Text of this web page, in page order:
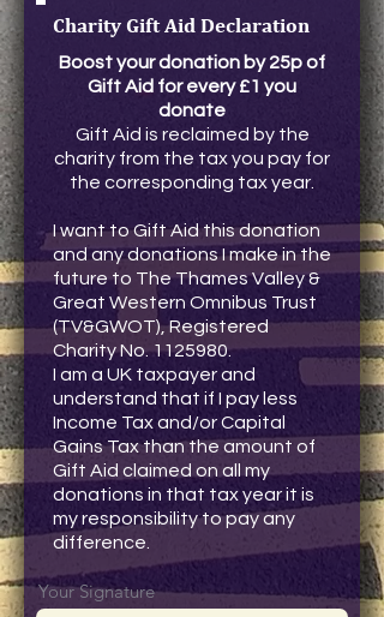
Charity Gift Aid Declaration
Boost your donation by 25p of
Gift Aid for every £1 you
donate
Gift Aid is reclaimed by the
charity from the tax you pay for
the corresponding tax year.
I want to Gift Aid this donation
and any donations I make in the
future to The Thames Valley &
Great Western Omnibus Trust
(TV&GWOT), Registered
Charity No.1125980.
I am a UK taxpayer and
understand that if I pay less
Income Tax and/or Capital
Gains Tax than the amount of
Gift Aid claimed on all my
donations in that tax year it is
my responsibility to pay any
difference.
Your Signature